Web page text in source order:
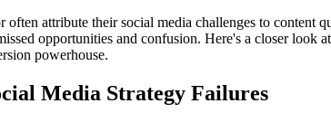
attribute their social media challenges to content
opportunities and confusion. Here's a closer
powerhouse.
Media Strategy Failures